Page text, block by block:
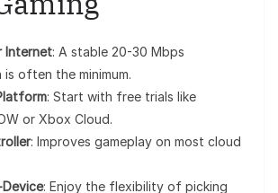
Internet: A stable 20-30 Mbps
often the minimum.
: Start with free trials like
or Xbox Cloud.
: Improves gameplay on most cloud
: Enjoy the flexibility of picking